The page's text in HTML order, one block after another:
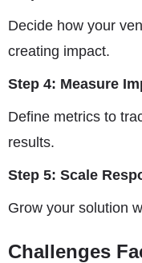
Decide how your
creating impact.
Step 4: Measure
Define metrics to
results.
Step 5: Scale
Grow your solution
Challenges